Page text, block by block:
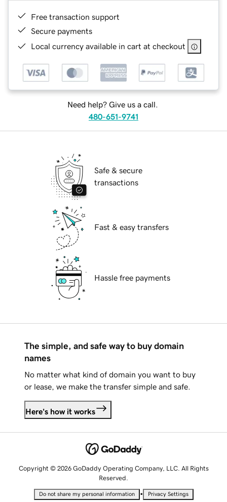
Free transaction support
Secure payments
Local currency available in cart at checkout
Need help? Give us a call.
480-651-9741
Safe & secure
transactions
Fast & easy transfers
Hassle free payments
The simple, and safe way to buy domain
names
No matter what kind of domain you want to buy
or lease, we make the transfer simple and safe.
Here's how it works
Copyright © 2026 GoDaddy Operating Company, LLC. All Rights
Reserved.
Do not share my personal information • Privacy Settings